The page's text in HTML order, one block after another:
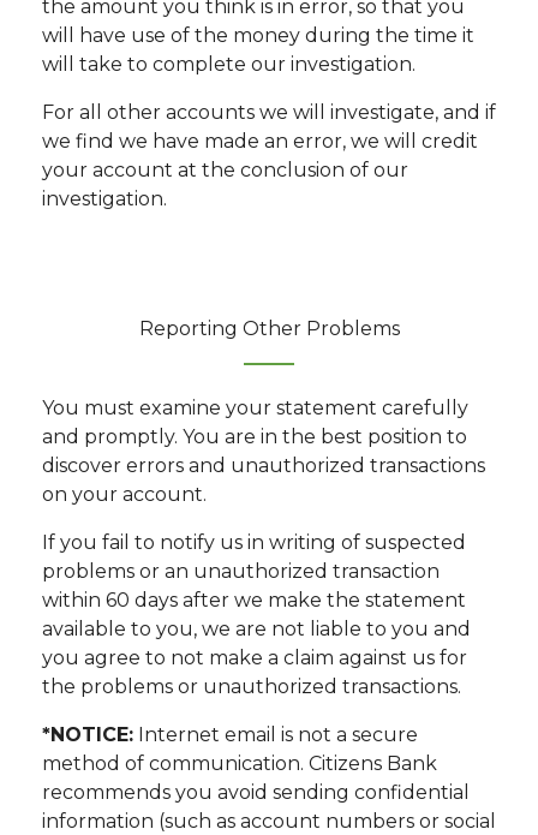
the amount you think is in error, so that you
will have use of the money during the time it
will take to complete our investigation.
For all other accounts we will investigate, and if
we find we have made an error, we will credit
your account at the conclusion of our
investigation.
Reporting Other Problems
You must examine your statement carefully
and promptly. You are in the best position to
discover errors and unauthorized transactions
on your account.
If you fail to notify us in writing of suspected
problems or an unauthorized transaction
within 60 days after we make the statement
available to you, we are not liable to you and
you agree to not make a claim against us for
the problems or unauthorized transactions.
*NOTICE: Internet email is not a secure
method of communication. Citizens Bank
recommends you avoid sending confidential
information (such as account numbers or social